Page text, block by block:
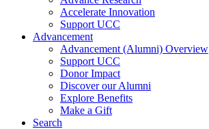
Accelerate Innovation
Support UCC
Advancement
Advancement (Alumni) Overview
Support UCC
Donor Impact
Discover our Alumni
Explore Benefits
Make a Gift
Search